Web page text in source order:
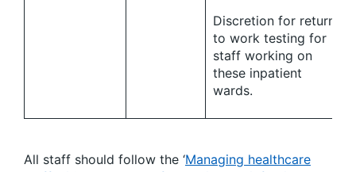
Discretion for return
to work testing for
staff working on
these inpatient
wards.
All staff should follow the ‘Managing healthcare